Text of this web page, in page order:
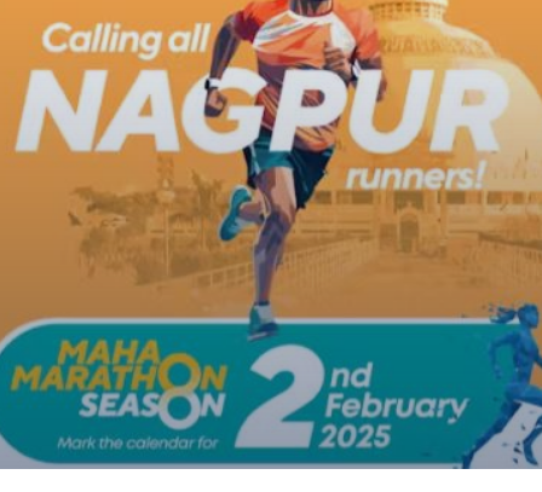
Recent Searches
Kalimpong trail run
Swami vivekanand run 2025
Yercaud hills ultra 2026
Race for 7 thiruvananthapuram
Popular Searches
Delhi
10 km
21 km
Hyderabad